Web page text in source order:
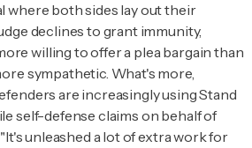
where both sides lay out their
declines to grant immunity,
willing to offer a plea bargain than
sympathetic. What's more,
are increasingly using Stand
self-defense claims on behalf of
unleashed a lot of extra work for